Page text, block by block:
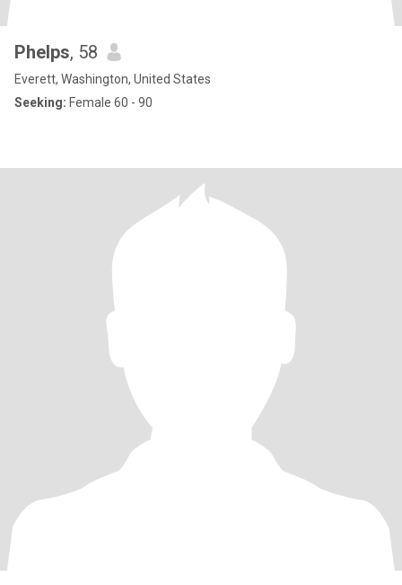
Phelps, 58
Everett, Washington, United States
Seeking: Female 60 - 90